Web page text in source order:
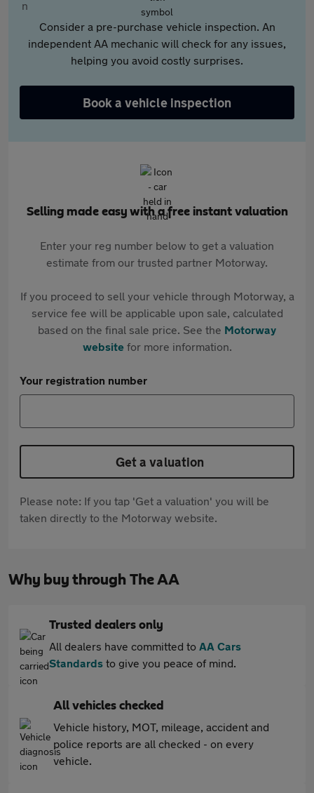
Consider a pre-purchase vehicle inspection. An
independent AA mechanic will check for any issues,
helping you avoid costly surprises.
Book a vehicle inspection
Selling made easy with a free instant valuation
Enter your reg number below to get a valuation
estimate from our trusted partner Motorway.
If you proceed to sell your vehicle through Motorway, a
service fee will be applicable upon sale, calculated
based on the final sale price. See the Motorway
websitefor more information.
Your registration number
Get a valuation
Please note: If you tap 'Get a valuation' you will be
taken directly to the Motorway website.
Why buy through The AA
Trusted dealers only
All dealers have committed to AA Cars
Standards to give you peace of mind.
All vehicles checked
Vehicle history, MOT, mileage, accident and
police reports are all checked - on every
vehicle.